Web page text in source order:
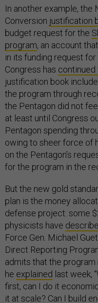
In another example, the
Conversion justification
budget request for the
program, an account
in its funding request
Congress has continued
justification book
the program through
the Pentagon did not
at least until Congress
Pentagon spending
owing to sheer force of
on the Pentagon’s
for the program in the
But the new gold
plan is the money
defense project: some
physicists have
Force Gen. Michael
Direct Reporting
admits that the
he explained last week,
first, can I do it
it at scale? Can I build